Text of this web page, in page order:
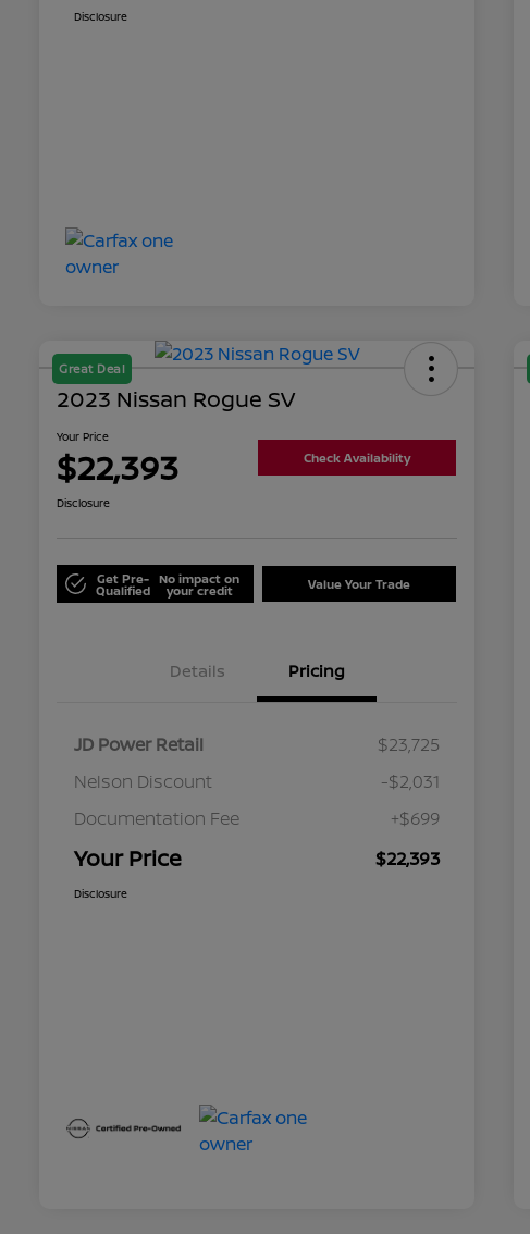
Disclosure
Great Deal
2023 Nissan Rogue SV
Your Price
$22,393 Check Availability
Disclosure
Get Pre-
Qualified
No impact on
your credit Value Your Trade
Details Pricing
JD Power Retail
$23,725
Nelson Discount
-$2,031
Documentation Fee
+$699
Your Price $22,393
Disclosure